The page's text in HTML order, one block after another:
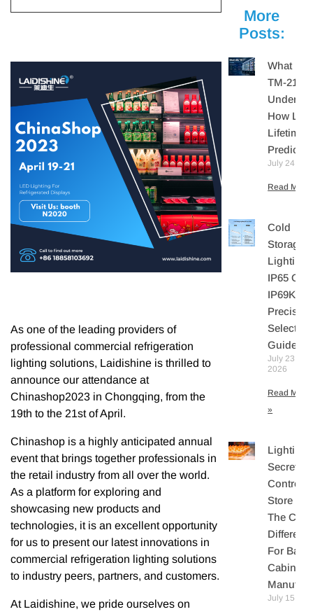
As one of the leading providers of
professional commercial refrigeration
lighting solutions, Laidishine is thrilled to
announce our attendance at
Chinashop2023 in Chongqing, from the
19th to the 21st of April.
Chinashop is a highly anticipated annual
event that brings together professionals in
the retail industry from all over the world.
As a platform for exploring and
showcasing new products and
technologies, it is an excellent opportunity
for us to present our latest innovations in
commercial refrigeration lighting solutions
to industry peers, partners, and customers.
At Laidishine, we pride ourselves on
More
Posts:
What Is
TM-21?
How LED
Lifetime
Predicted
July 24,
Read More
Cold
Storage
Lighting:
IP65 Or
IP69K? A
Precision
Selection
Guide
July 23,
2026
Read More
»
Lighting
Secretly
Controls
Store
The Core
For
Cabinet
July 15,